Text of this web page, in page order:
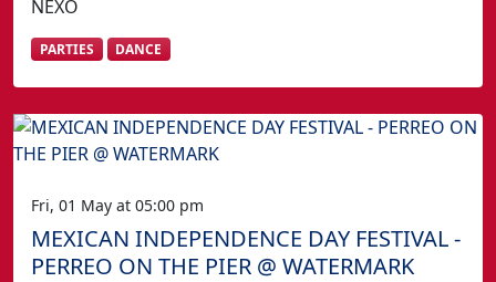
NEXO
PARTIES DANCE
Fri, 01 May at 05:00 pm
MEXICAN INDEPENDENCE DAY FESTIVAL -
PERREO ON THE PIER @ WATERMARK